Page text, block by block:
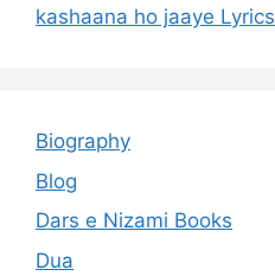
kashaana ho jaaye Lyrics
Biography
Blog
Dars e Nizami Books
Dua